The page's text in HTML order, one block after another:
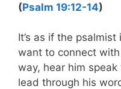
(Psalm 19:12-14)
It’s as if the
want to connect
way, hear him
lead through his